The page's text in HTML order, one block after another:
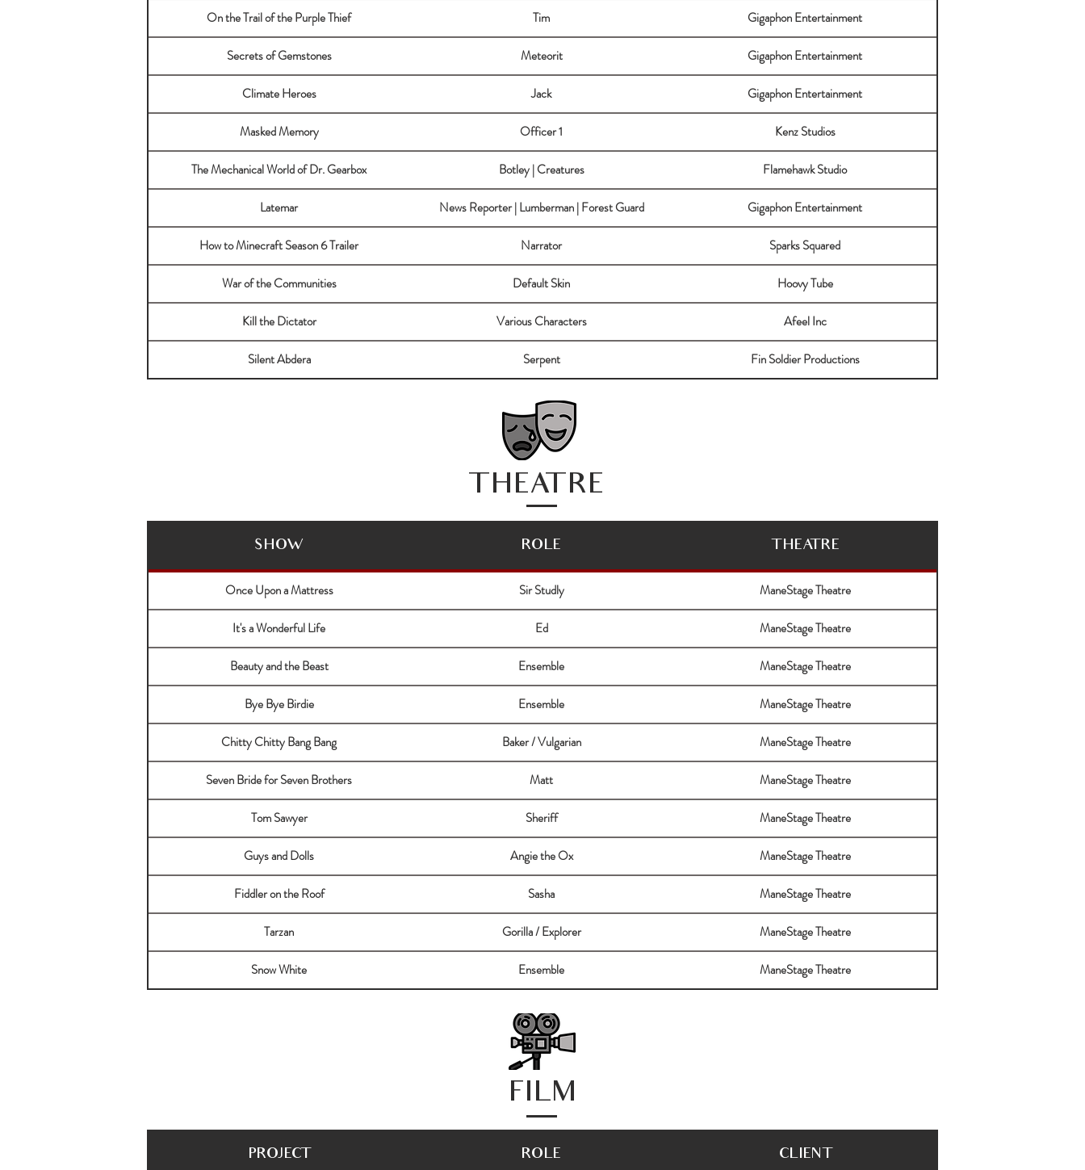
On the Trail of the Purple Thief Tim Gigaphon Entertainment
Secrets of Gemstones Meteorit Gigaphon Entertainment
Climate Heroes Jack Gigaphon Entertainment
Masked Memory Officer 1 Kenz Studios
The Mechanical World of Dr. Gearbox Botley | Creatures Flamehawk Studio
Latemar News Reporter | Lumberman | Forest Guard Gigaphon Entertainment
How to Minecraft Season 6 Trailer Narrator Sparks Squared
War of the Communities Default Skin Hoovy Tube
Kill the Dictator Various Characters Afeel Inc
Silent Abdera Serpent Fin Soldier Productions
THEATRE
SHOW ROLE THEATRE
Once Upon a Mattress Sir Studly ManeStage Theatre
It's a Wonderful Life Ed ManeStage Theatre
Beauty and the Beast Ensemble ManeStage Theatre
Bye Bye Birdie Ensemble ManeStage Theatre
Chitty Chitty Bang Bang Baker / Vulgarian ManeStage Theatre
Seven Bride for Seven Brothers Matt ManeStage Theatre
Tom Sawyer Sheriff ManeStage Theatre
Guys and Dolls Angie the Ox ManeStage Theatre
Fiddler on the Roof Sasha ManeStage Theatre
Tarzan Gorilla / Explorer ManeStage Theatre
Snow White Ensemble ManeStage Theatre
FILM
PROJECT ROLE CLIENT